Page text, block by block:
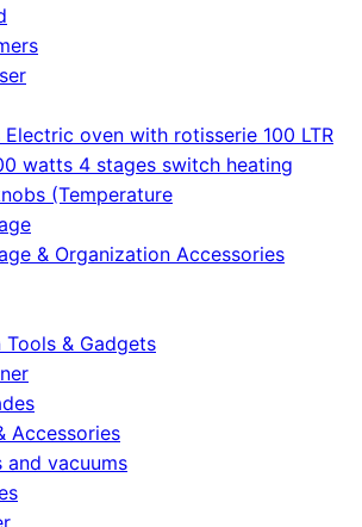
Electric oven with rotisserie 100 LTR
watts 4 stages switch heating
(Temperature
& Organization Accessories
Tools & Gadgets
Accessories
and vacuums